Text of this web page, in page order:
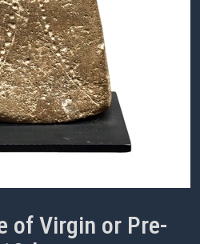
of Virgin or Pre-